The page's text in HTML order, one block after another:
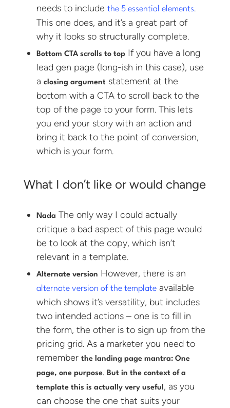
needs to includethe 5 essential elements.
This one does, and it’s a great part of
why it looks so structurally complete.
Bottom CTA scrolls to top If you have a long
lead gen page (long-ish in this case), use
aclosing argument statement at the
bottom with a CTA to scroll back to the
top of the page to your form. This lets
you end your story with an action and
bring it back to the point of conversion,
which is your form.
What I don’t like or would change
Nada The only way I could actually
critique a bad aspect of this page would
be to look at the copy, which isn’t
relevant in a template.
Alternate version However, there is an
alternate version of the template available
which shows it’s versatility, but includes
two intended actions – one is to fill in
the form, the other is to sign up from the
pricing grid. As a marketer you need to
rememberthe landing page mantra: One
page, one purpose.But in the context of a
template this is actually very useful , as you
can choose the one that suits your